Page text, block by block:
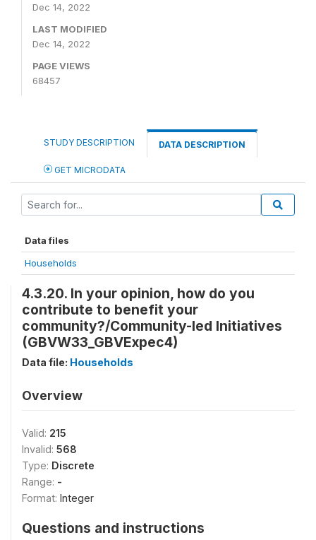
Dec 14, 2022
LAST MODIFIED
Dec 14, 2022
PAGE VIEWS
68457
STUDY DESCRIPTION DATA DESCRIPTION
GET MICRODATA
Data files
Households
4.3.20. In your opinion, how do you
contribute to benefit your
community?/Community-led Initiatives
(GBVW33_GBVExpec4)
Data file: Households
Overview
Valid: 215
Invalid: 568
Type: Discrete
Range: -
Format: Integer
Questions and instructions